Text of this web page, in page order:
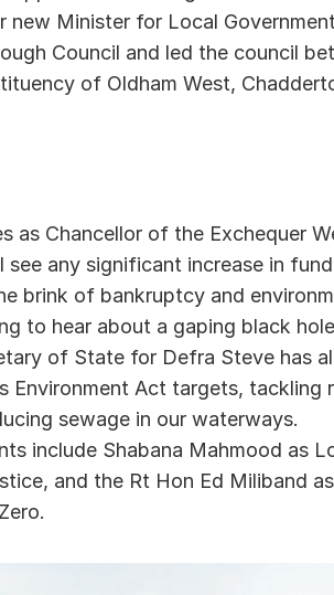
new Minister for Local
Council and led the council
of Oldham West,
as Chancellor of the Exchequer
any significant increase in
brink of bankruptcy and
to hear about a gaping black
of State for Defra Steve has
Environment Act targets, tackling
sewage in our waterways.
include Shabana Mahmood as
and the Rt Hon Ed Miliband